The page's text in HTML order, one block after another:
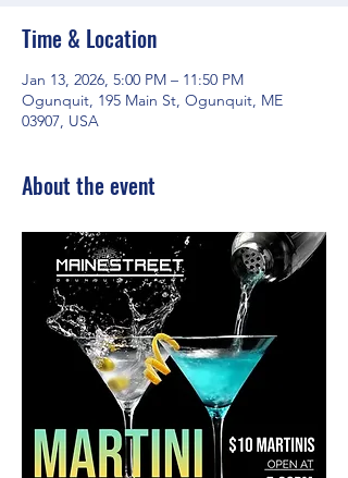
Time & Location
Jan 13, 2026, 5:00 PM – 11:50 PM
Ogunquit, 195 Main St, Ogunquit, ME
03907, USA
About the event